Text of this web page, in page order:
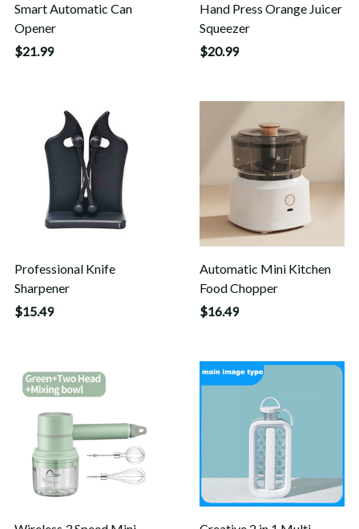
Smart Automatic Can
Opener
$21.99
Hand Press Orange Juicer
Squeezer
$20.99
Professional Knife
Sharpener
$15.49
Automatic Mini Kitchen
Food Chopper
$16.49